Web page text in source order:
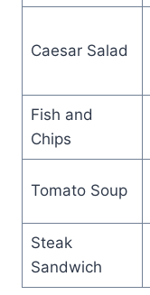
Caesar Salad
Fish and
Chips
Tomato Soup
Steak
Sandwich